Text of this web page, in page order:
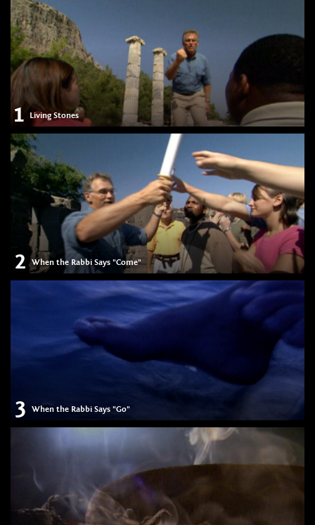
1 Living Stones
2 When the Rabbi Says "Come"
3 When the Rabbi Says "Go"